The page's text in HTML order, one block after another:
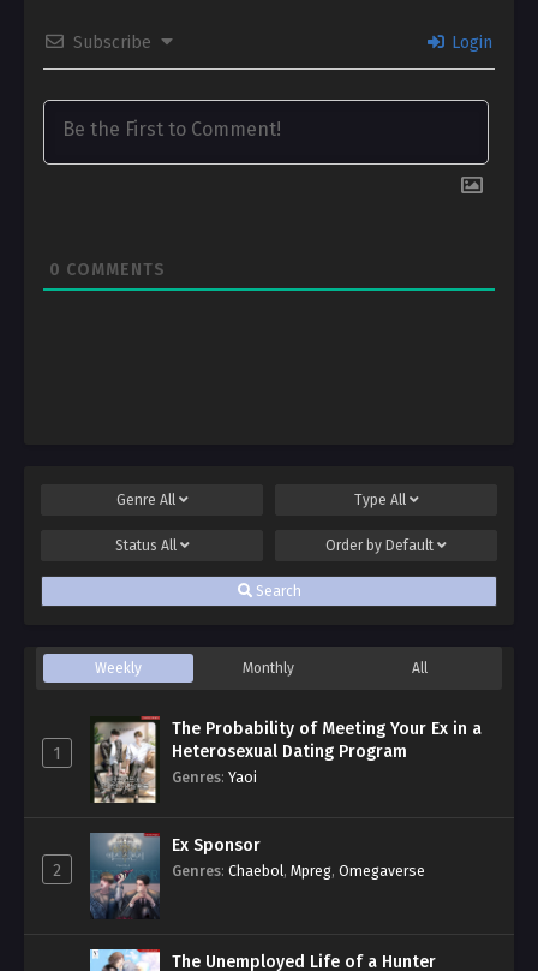
Subscribe Login
0 COMMENTS
Genre All Type All
Status All Order by Default
Search
Weekly Monthly All
1
The Probability of Meeting Your Ex in a
Heterosexual Dating Program
Genres: Yaoi
2
Ex Sponsor
Genres: Chaebol, Mpreg, Omegaverse
The Unemployed Life of a Hunter